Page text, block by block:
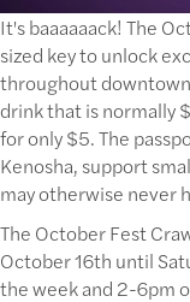
It's baaaaaack! The
sized key to unlock
throughout downtown
drink that is normally
for only $5. The
Kenosha, support
may otherwise never
The October Fest
October 16th until
the week and 2-6pm